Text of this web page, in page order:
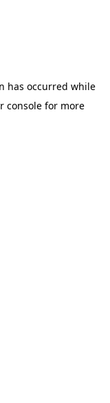
has occurred while
consolefor more